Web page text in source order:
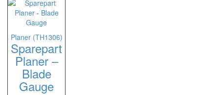
Planer (TH1306)
Sparepart
Planer –
Blade
Gauge